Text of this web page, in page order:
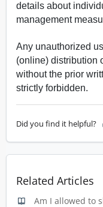
details about
management
Any unauthorized
(online) distribution
without the prior
strictly forbidden.
Did you find it helpful?
Related Articles
Am I allowed to